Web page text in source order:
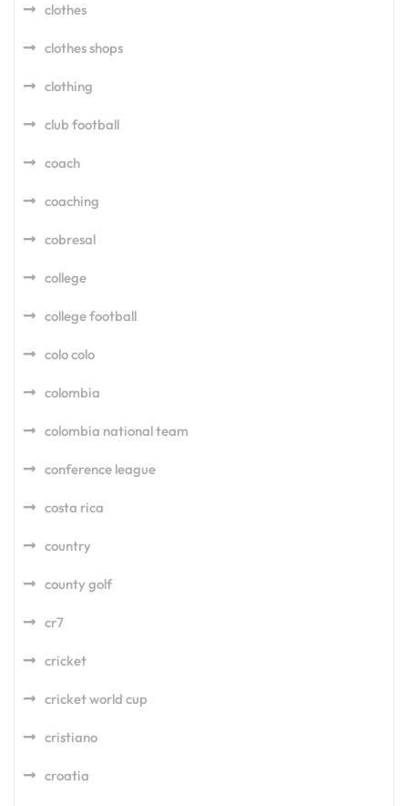
clothes
clothes shops
clothing
club football
coach
coaching
cobresal
college
college football
colo colo
colombia
colombia national team
conference league
costa rica
country
county golf
cr7
cricket
cricket world cup
cristiano
croatia